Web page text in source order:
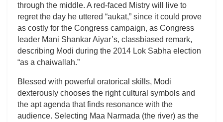
through the middle. A red-faced Mistry will live to
regret the day he uttered “aukat,” since it could prove
as costly for the Congress campaign, as Congress
leader Mani Shankar Aiyar’s, classbiased remark,
describing Modi during the 2014 Lok Sabha election
“as a chaiwallah.”
Blessed with powerful oratorical skills, Modi
dexterously chooses the right cultural symbols and
the apt agenda that finds resonance with the
audience. Selecting Maa Narmada (the river) as the